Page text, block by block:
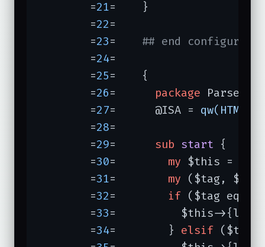
	=
21=	}
	=
22=
	=
23
## end configure
	=
24=
	=
25=	{
	=
26 package
	=
27 =	  @ISA =
	=
28=
	=
29 sub start
	=
30 my $this =
	=
31 my ($tag,
	=
32 if ($tag eq
	=
33=	      $this->{links}{$attr->{href}}++;
	=
34 =	    } elsif ($tag